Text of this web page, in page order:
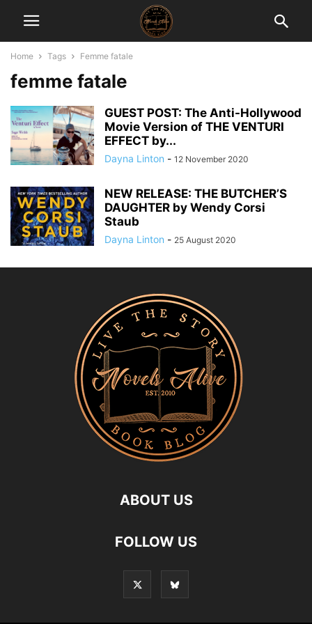
Home Tags Femme fatale
femme fatale
GUEST POST: The Anti-Hollywood
Movie Version of THE VENTURI
EFFECT by...
Dayna Linton - 12 November 2020
NEW RELEASE: THE BUTCHER’S
DAUGHTER by Wendy Corsi
Staub
Dayna Linton - 25 August 2020
ABOUT US
FOLLOW US